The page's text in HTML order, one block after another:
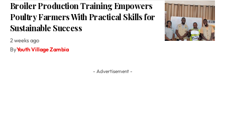
Broiler Production Training Empowers
Poultry Farmers With Practical Skills for
Sustainable Success
2 weeks ago
ByYouth Village Zambia
- Advertisement -